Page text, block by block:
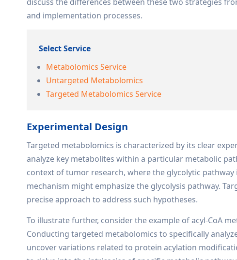
and implementation processes.
Select Service
Metabolomics Service
Untargeted Metabolomics
Targeted Metabolomics Service
Experimental Design
Targeted metabolomics is characterized by its clear
analyze key metabolites within a particular metabolic
context of tumor research, where the glycolytic
mechanism might emphasize the glycolysis pathway.
precise approach to address such hypotheses.
To illustrate further, consider the example of acyl-CoA
Conducting targeted metabolomics to specifically
uncover variations related to protein acylation